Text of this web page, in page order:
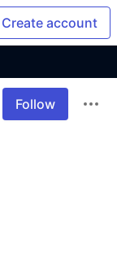
Create account
Follow